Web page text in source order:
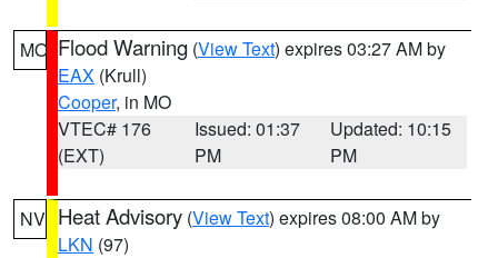
MO Flood Warning (View Text) expires 03:27 AM by
EAX (Krull)
Cooper, in MO
VTEC# 176
(EXT)
Issued: 01:37
PM
Updated: 10:15
PM
NV Heat Advisory (View Text) expires 08:00 AM by
LKN (97)